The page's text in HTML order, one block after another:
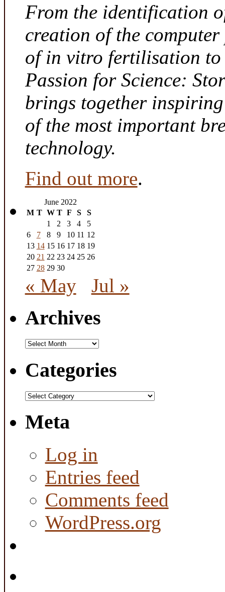
From the identification
creation of the
of in vitro fertilisation to
Passion for Science:
brings together
of the most important
technology.
Find out more.
June 2022
M T W T F S
S
1
2 3 4
5
6
7 8 9 10 11 12
13 14 15 16 17 18 19
20 21 22 23 24 25 26
27 28 29 30
« May Jul »
Archives
Archives
Categories
Categories
Meta
Log in
Entries feed
Comments feed
WordPress.org